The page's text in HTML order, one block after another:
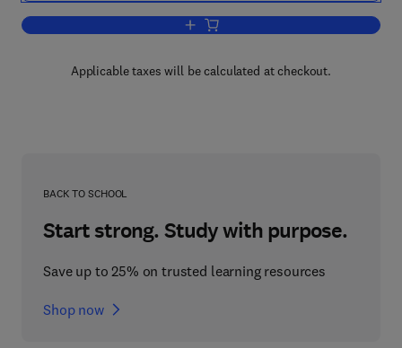
Add to cart, Elsevier's Dictionary of
Applicable taxes will be calculated at checkout.
BACK TO SCHOOL
Start strong. Study with purpose.
Save up to 25% on trusted learning resources
Shop now